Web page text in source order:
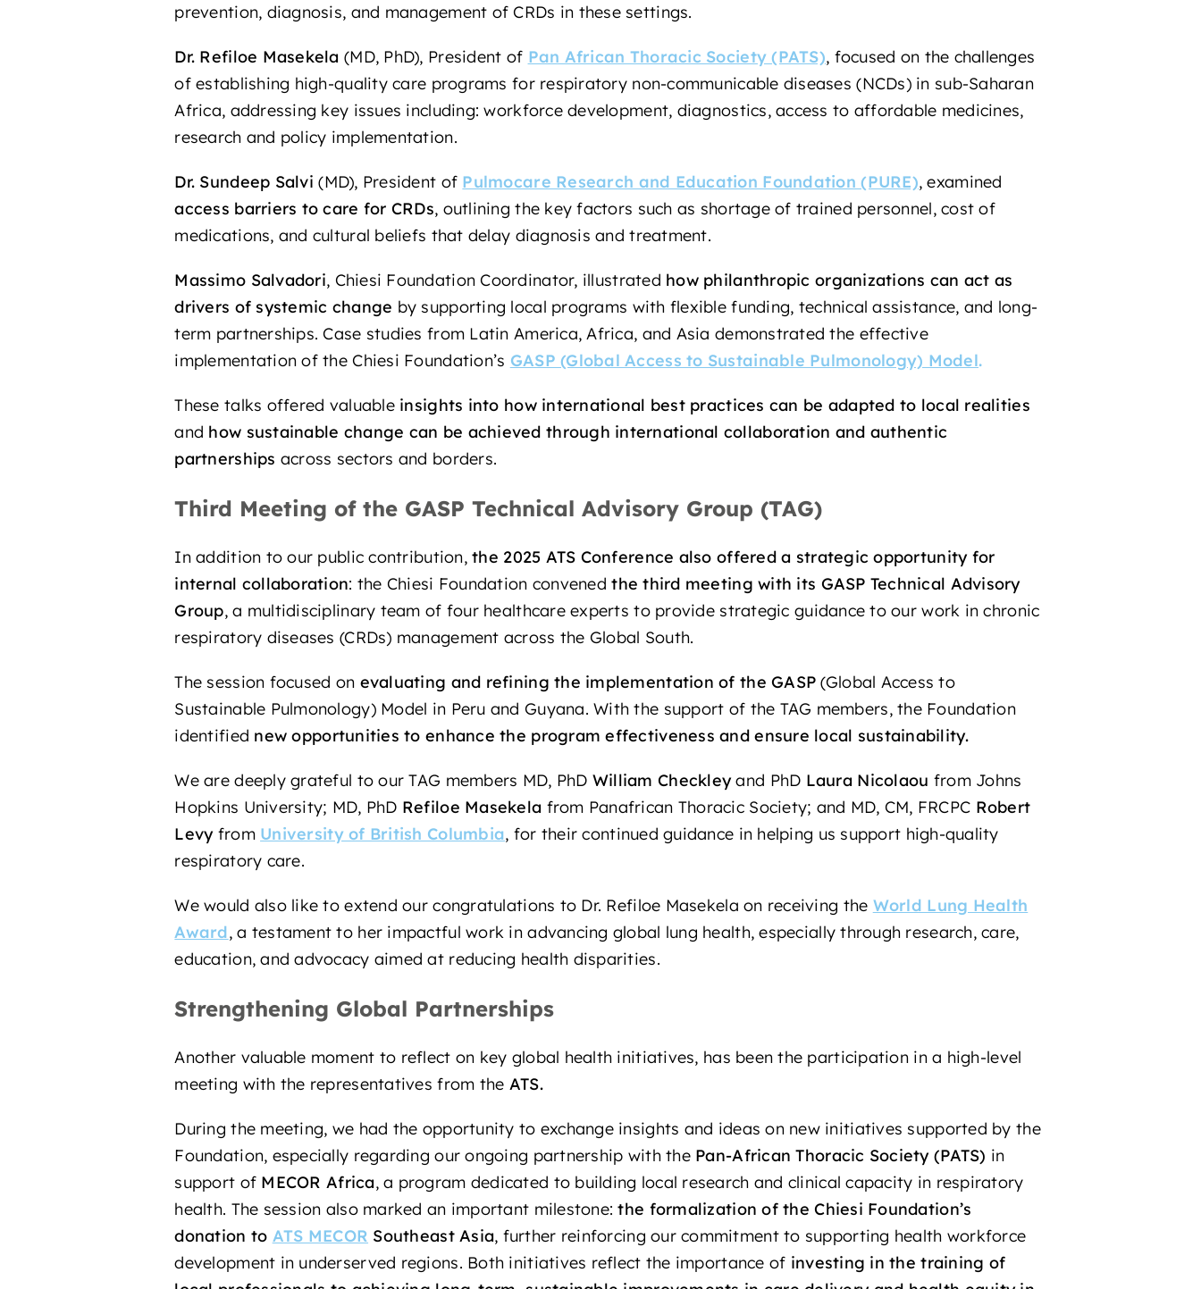
prevention, diagnosis, and management of CRDs in these settings.
Dr. Refiloe Masekela(MD, PhD), President of Pan African Thoracic Society (PATS), focused on the challenges
of establishing high-quality care programs for respiratory non-communicable diseases (NCDs) in sub-Saharan
Africa, addressing key issues including: workforce development, diagnostics, access to affordable medicines,
research and policy implementation.
Dr. Sundeep Salvi (MD), President of Pulmocare Research and Education Foundation (PURE),examined
access barriers to care for CRDs, outlining the key factors such as shortage of trained personnel, cost of
medications, and cultural beliefs that delay diagnosis and treatment.
Massimo Salvadori, Chiesi Foundation Coordinator, illustrated how philanthropic organizations can act as
drivers of systemic change by supporting local programs with flexible funding, technical assistance, and long-
term partnerships. Case studies from Latin America, Africa, and Asia demonstrated the effective
implementation of the Chiesi Foundation’s GASP (Global Access to Sustainable Pulmonology) Model.
These talks offered valuableinsights into how international best practices can be adapted to local realities
and how sustainable change can be achieved through international collaboration and authentic
partnerships across sectors and borders.
Third Meeting of the GASP Technical Advisory Group (TAG)
In addition to our public contribution,the 2025 ATS Conference also offereda strategic opportunity for
internal collaboration: the Chiesi Foundation convenedthe third meeting with its GASP Technical Advisory
Group, a multidisciplinary team of four healthcare experts to provide strategic guidance to our work in chronic
respiratory diseases (CRDs) management across the Global South.
The session focused on evaluating and refining the implementation of the GASP (Global Access to
Sustainable Pulmonology) Model in Peru and Guyana. With the support of the TAG members, the Foundation
identified new opportunities to enhance the program effectiveness and ensure local sustainability.
We are deeply grateful to our TAG members MD, PhD William Checkley and PhD Laura Nicolaou from Johns
Hopkins University; MD, PhD Refiloe Masekela from Panafrican Thoracic Society; and MD, CM, FRCPC Robert
Levyfrom University of British Columbia, for their continued guidance in helping us support high-quality
respiratory care.
We would also like to extend our congratulations to Dr. Refiloe Masekela on receiving the World Lung Health
Award, a testament to her impactful work in advancing global lung health, especially through research, care,
education, and advocacy aimed at reducing health disparities.
Strengthening Global Partnerships
Another valuable moment to reflect on key global health initiatives, has been the participation in a high-level
meeting with the representatives from the ATS.
During the meeting, we had the opportunity to exchange insights and ideas on new initiatives supported by the
Foundation, especially regarding our ongoing partnership with the Pan-African Thoracic Society(PATS) in
support of MECOR Africa, a program dedicated to building local research and clinical capacity in respiratory
health. The session also marked an important milestone:the formalization of the Chiesi Foundation’s
donation to ATS MECOR Southeast Asia, further reinforcing our commitment to supporting health workforce
development in underserved regions. Both initiatives reflect the importance of investing in the training of